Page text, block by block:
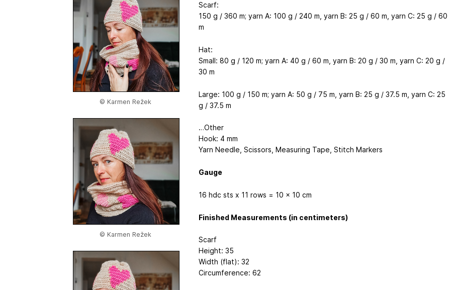
© Karmen Režek
© Karmen Režek
Scarf:
150 g / 360 m; yarn A: 100 g / 240 m, yarn B: 25 g / 60 m, yarn C: 25 g / 60
m
Hat:
Small: 80 g / 120 m; yarn A: 40 g / 60 m, yarn B: 20 g / 30 m, yarn C: 20 g /
30 m
Large: 100 g / 150 m; yarn A: 50 g / 75 m, yarn B: 25 g / 37.5 m, yarn C: 25
g / 37.5 m
…Other
Hook: 4 mm
Yarn Needle, Scissors, Measuring Tape, Stitch Markers
Gauge
16 hdc sts x 11 rows = 10 x 10 cm
Finished Measurements (in centimeters)
Scarf
Height: 35
Width (flat): 32
Circumference: 62